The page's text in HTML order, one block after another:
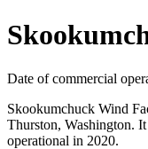
Date of commercial
Skookumchuck Wind
Thurston, Washington.
operational in 2020.